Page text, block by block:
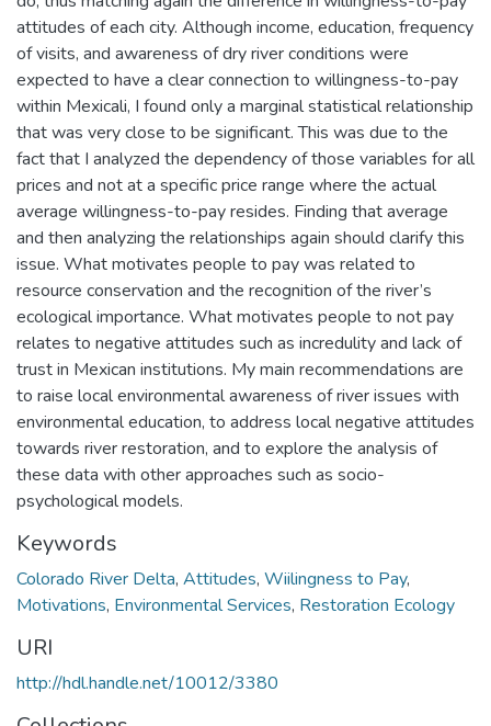
attitudes of each city. Although income, education, frequency
of visits, and awareness of dry river conditions were
expected to have a clear connection to willingness-to-pay
within Mexicali, I found only a marginal statistical relationship
that was very close to be significant. This was due to the
fact that I analyzed the dependency of those variables for all
prices and not at a specific price range where the actual
average willingness-to-pay resides. Finding that average
and then analyzing the relationships again should clarify this
issue. What motivates people to pay was related to
resource conservation and the recognition of the river’s
ecological importance. What motivates people to not pay
relates to negative attitudes such as incredulity and lack of
trust in Mexican institutions. My main recommendations are
to raise local environmental awareness of river issues with
environmental education, to address local negative attitudes
towards river restoration, and to explore the analysis of
these data with other approaches such as socio-
psychological models.
Keywords
Colorado River Delta, Attitudes, Wiilingness to Pay,
Motivations, Environmental Services, Restoration Ecology
URI
http://hdl.handle.net/10012/3380